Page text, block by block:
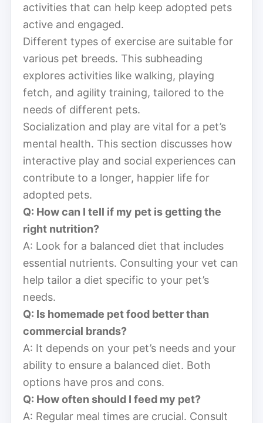
activities that can help keep adopted pets
active and engaged.
Different types of exercise are suitable for
various pet breeds. This subheading
explores activities like walking, playing
fetch, and agility training, tailored to the
needs of different pets.
Socialization and play are vital for a pet’s
mental health. This section discusses how
interactive play and social experiences can
contribute to a longer, happier life for
adopted pets.
Q: How can I tell if my pet is getting the
right nutrition?
A: Look for a balanced diet that includes
essential nutrients. Consulting your vet can
help tailor a diet specific to your pet’s
needs.
Q: Is homemade pet food better than
commercial brands?
A: It depends on your pet’s needs and your
ability to ensure a balanced diet. Both
options have pros and cons.
Q: How often should I feed my pet?
A: Regular meal times are crucial. Consult